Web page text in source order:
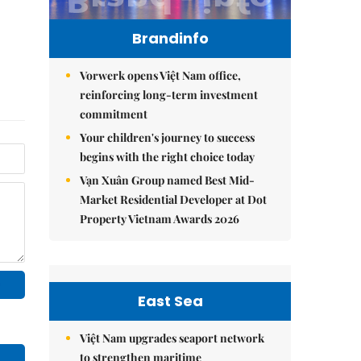
Brandinfo
Vorwerk opens Việt Nam office,
reinforcing long-term investment
commitment
Your children's journey to success
begins with the right choice today
Vạn Xuân Group named Best Mid-
Market Residential Developer at Dot
Property Vietnam Awards 2026
East Sea
Việt Nam upgrades seaport network
to strengthen maritime